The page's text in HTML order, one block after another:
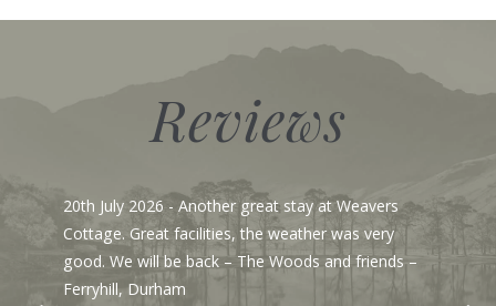
Reviews
20th July 2026 - Another great stay at Weavers
Cottage. Great facilities, the weather was very
good. We will be back – The Woods and friends –
Ferryhill, Durham